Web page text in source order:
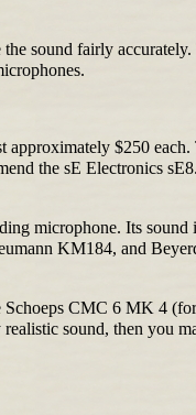
sound fairly
$250
the sE Electronics
microphone. Its
KM184, and
Schoeps CMC 6 MK 4
sound, then you